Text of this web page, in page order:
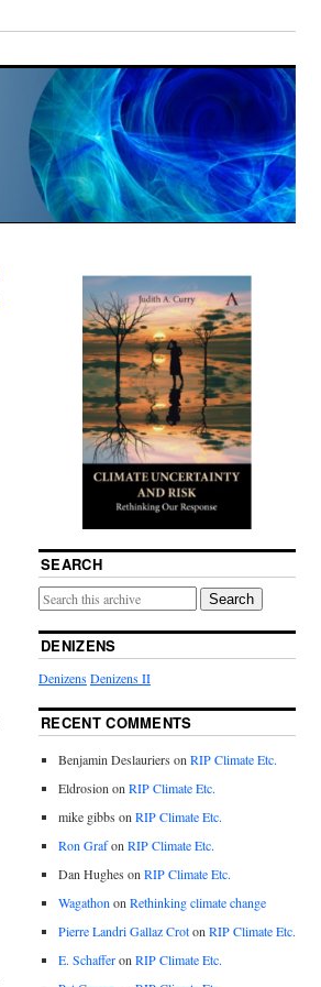
SEARCH
Search
DENIZENS
DenizensDenizens II
RECENT COMMENTS
Benjamin Deslauriers on RIP Climate Etc.
Eldrosion on RIP Climate Etc.
mike gibbs on RIP Climate Etc.
Ron Grafon RIP Climate Etc.
Dan Hughes on RIP Climate Etc.
Wagathon on Rethinking climate change
Pierre Landri Gallaz Croton RIP Climate Etc.
E. Schafferon RIP Climate Etc.